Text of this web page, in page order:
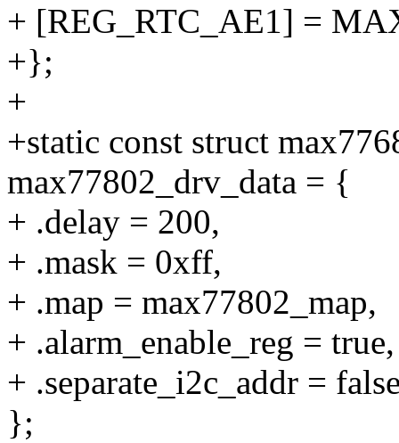
+ [REG_RTC_AE1] =
+};
+
+static const struct
max77802_drv_data = {
+ .delay = 200,
+ .mask = 0xff,
+ .map = max77802_map,
+ .alarm_enable_reg = true,
+ .separate_i2c_addr =
};